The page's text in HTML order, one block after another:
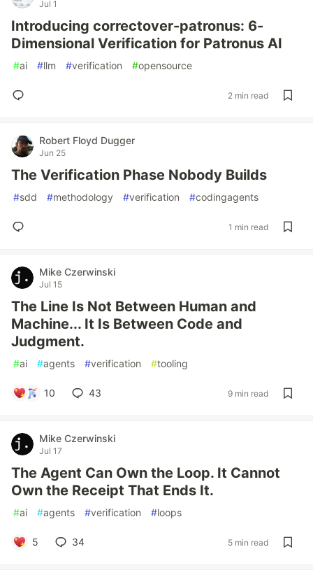
Jul 1
Introducing correctover-patronus: 6-
Dimensional Verification for Patronus AI
#ai #llm #verification #opensource
2 min read
Robert Floyd Dugger
Jun 25
The Verification Phase Nobody Builds
#sdd #methodology #verification #codingagents
1 min read
Mike Czerwinski
Jul 15
The Line Is Not Between Human and
Machine... It Is Between Code and
Judgment.
#ai #agents #verification #tooling
10 43 9 min read
Mike Czerwinski
Jul 17
The Agent Can Own the Loop. It Cannot
Own the Receipt That Ends It.
#ai #agents #verification #loops
5 34 5 min read